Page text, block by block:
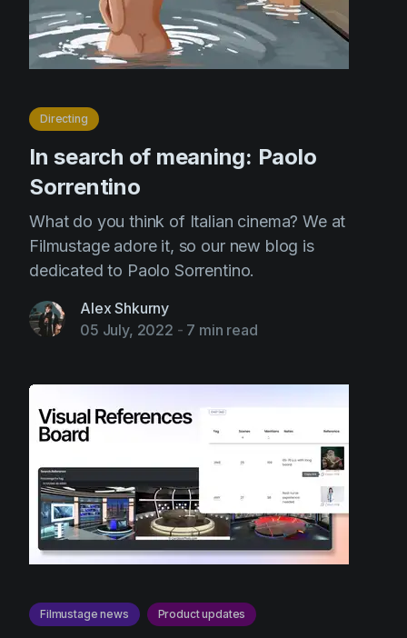
Directing
In search of meaning: Paolo
Sorrentino
What do you think of Italian cinema? We at
Filmustage adore it, so our new blog is
dedicated to Paolo Sorrentino.
Alex Shkurny
05 July, 2022 - 7 min read
Filmustage news Product updates